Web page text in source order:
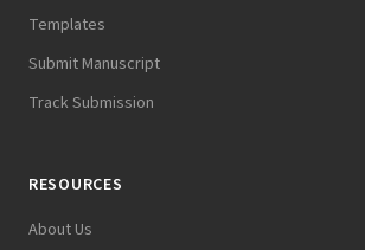
Templates
Submit Manuscript
Track Submission
RESOURCES
About Us